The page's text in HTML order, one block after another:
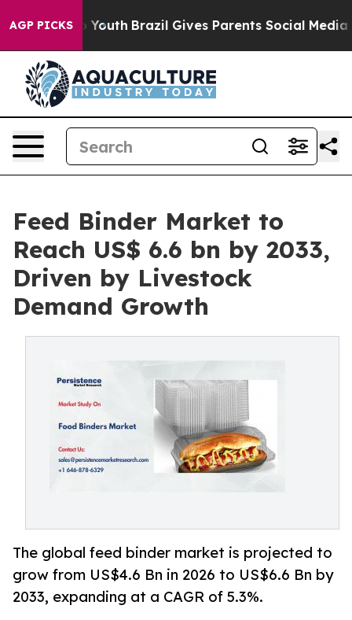
AGP PICKS
to Youth Brazil Gives Parents Social Media
Feed Binder Market to
Reach US$ 6.6 bn by 2033,
Driven by Livestock
Demand Growth
The global feed binder market is projected to
grow from US$4.6 Bn in 2026 to US$6.6 Bn by
2033, expanding at a CAGR of 5.3%.